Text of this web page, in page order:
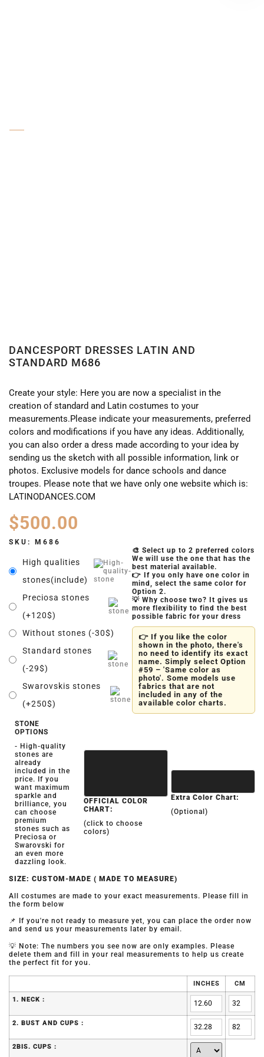
DANCESPORT DRESSES LATIN AND
STANDARD M686
Create your style: Here you are now a specialist in the
creation of standard and Latin costumes to your
measurements.Please indicate your measurements, preferred
colors and modifications if you have any ideas. Additionally,
you can also order a dress made according to your idea by
sending us the sketch with all possible information, link or
photos. Exclusive models for dance schools and dance
troupes. Please note that we have only one website which is:
LATINODANCES.COM
$500.00
SKU: M686
High qualities
stones(include)
Preciosa stones
(+120$)
Without stones (-30$)
Standard stones
(-29$)
Swarovskis stones
(+250$)
🎨 Select up to 2 preferred colors
We will use the one that has the
best material available.
👉 If you only have one color in
mind, select the same color for
Option 2.
💡 Why choose two? It gives us
more flexibility to find the best
possible fabric for your dress
👉 If you like the color
shown in the photo, there's
no need to identify its exact
name. Simply select Option
#59 – 'Same color as
photo'. Some models use
fabrics that are not
included in any of the
available color charts.
STONE
OPTIONS
- High-quality
stones are
already
included in the
price. If you
want maximum
sparkle and
brilliance, you
can choose
premium
stones such as
Preciosa or
Swarovski for
an even more
dazzling look.
OFFICIAL COLOR
CHART:
(click to choose
colors)
Extra Color Chart:
(Optional)
SIZE: CUSTOM-MADE ( MADE TO MEASURE)
All costumes are made to your exact measurements. Please fill in
the form below
📌 If you're not ready to measure yet, you can place the order now
and send us your measurements later by email.
💡 Note: The numbers you see now are only examples. Please
delete them and fill in your real measurements to help us create
the perfect fit for you.
INCHES CM
1. NECK :
2. BUST AND CUPS :
2BIS. CUPS :